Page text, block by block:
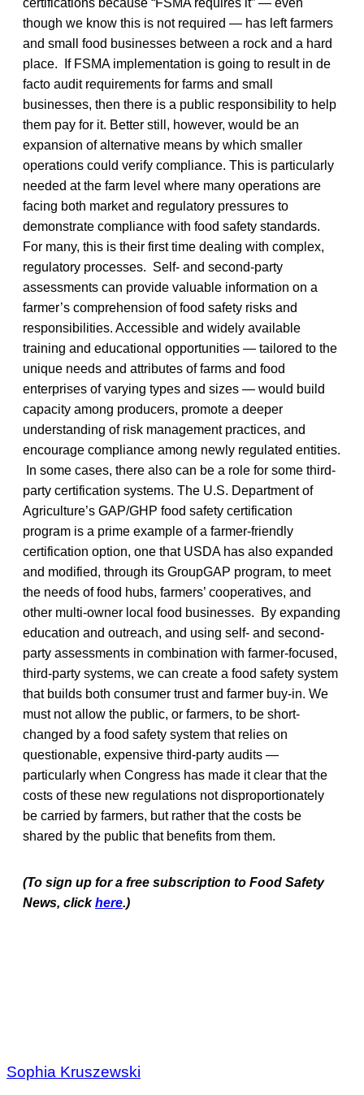
though we know this is not required — has left farmers
and small food businesses between a rock and a hard
place. If FSMA implementation is going to result in de
facto audit requirements for farms and small
businesses, then there is a public responsibility to help
them pay for it. Better still, however, would be an
expansion of alternative means by which smaller
operations could verify compliance. This is particularly
needed at the farm level where many operations are
facing both market and regulatory pressures to
demonstrate compliance with food safety standards.
For many, this is their first time dealing with complex,
regulatory processes. Self- and second-party
assessments can provide valuable information on a
farmer’s comprehension of food safety risks and
responsibilities. Accessible and widely available
training and educational opportunities — tailored to the
unique needs and attributes of farms and food
enterprises of varying types and sizes — would build
capacity among producers, promote a deeper
understanding of risk management practices, and
encourage compliance among newly regulated entities.
In some cases, there also can be a role for some third-
party certification systems. The U.S. Department of
Agriculture’s GAP/GHP food safety certification
program is a prime example of a farmer-friendly
certification option, one that USDA has also expanded
and modified, through its GroupGAP program, to meet
the needs of food hubs, farmers’ cooperatives, and
other multi-owner local food businesses. By expanding
education and outreach, and using self- and second-
party assessments in combination with farmer-focused,
third-party systems, we can create a food safety system
that builds both consumer trust and farmer buy-in. We
must not allow the public, or farmers, to be short-
changed by a food safety system that relies on
questionable, expensive third-party audits —
particularly when Congress has made it clear that the
costs of these new regulations not disproportionately
be carried by farmers, but rather that the costs be
shared by the public that benefits from them.
(To sign up for a free subscription to Food Safety
News, clickhere.)
Sophia Kruszewski